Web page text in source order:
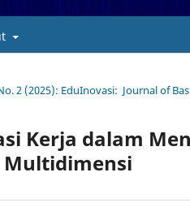
2 (2025): EduInovasi: Journal of
Kerja dalam
Multidimensi